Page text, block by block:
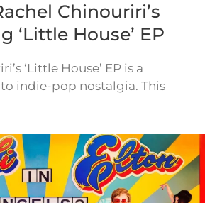
Chinouriri’s
‘Little House’ EP
‘Little House’ EP is a
indie-pop nostalgia. This